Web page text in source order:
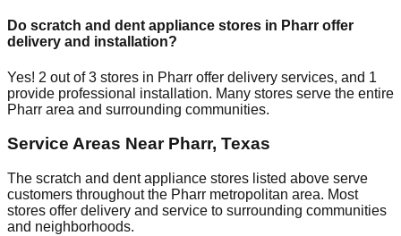
Do scratch and dent appliance stores in Pharr offer
delivery and installation?
Yes! 2 out of3 stores in Pharr offer delivery services, and 1
provide professional installation. Many stores serve the entire
Pharr area and surrounding communities.
Service Areas Near Pharr, Texas
The scratch and dent appliance stores listed above serve
customers throughout the Pharr metropolitan area. Most
stores offer delivery and service to surrounding communities
and neighborhoods.